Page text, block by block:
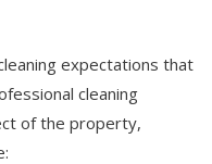
expectations that
cleaning
of the property,